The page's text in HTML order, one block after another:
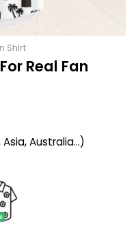
Shirt
Real Fan
Australia...)